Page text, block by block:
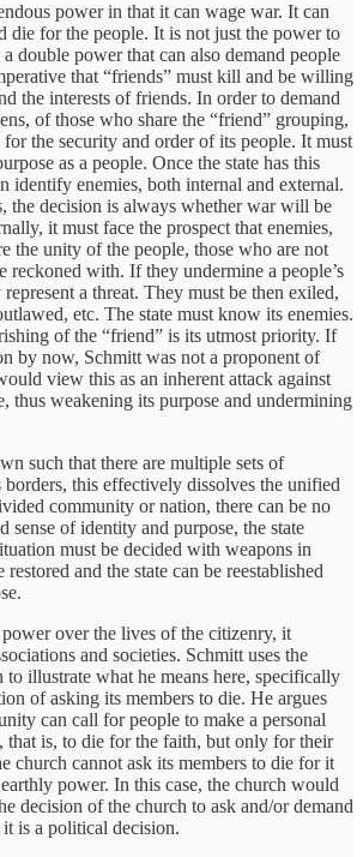
power in that it can wage war. It can
die for the people. It is not just the power to
double power that can also demand people
that “friends” must kill and be willing
the interests of friends. In order to demand
of those who share the “friend” grouping,
for the security and order of its people. It must
as a people. Once the state has this
identify enemies, both internal and external.
the decision is always whether war will be
it must face the prospect that enemies,
the unity of the people, those who are not
reckoned with. If they undermine a people’s
a threat. They must be then exiled,
etc. The state must know its enemies.
of the “friend” is its utmost priority. If
by now, Schmitt was not a proponent of
view this as an inherent attack against
thus weakening its purpose and undermining
such that there are multiple sets of
borders, this effectively dissolves the unified
community or nation, there can be no
sense of identity and purpose, the state
must be decided with weapons in
and the state can be reestablished
power over the lives of the citizenry, it
and societies. Schmitt uses the
to illustrate what he means here, specifically
of asking its members to die. He argues
can call for people to make a personal
that is, to die for the faith, but only for their
church cannot ask its members to die for it
power. In this case, the church would
decision of the church to ask and/or demand
is a political decision.